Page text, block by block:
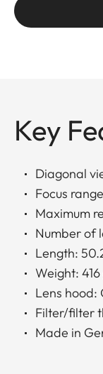
Key
Diagonal
Focus
Maximum
Number of
Length:
Weight: 416
Lens hood:
Filter/filter
Made in